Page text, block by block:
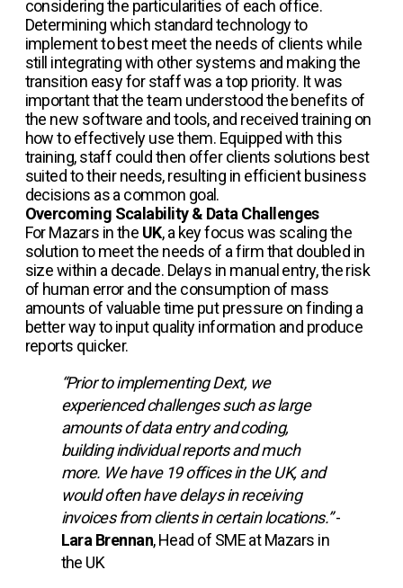
considering the particularities of each office.
Determining which standard technology to
implement to best meet the needs of clients while
still integrating with other systems and making the
transition easy for staff was a top priority. It was
important that the team understood the benefits of
the new software and tools, and received training on
how to effectively use them. Equipped with this
training, staff could then offer clients solutions best
suited to their needs, resulting in efficient business
decisions as a common goal.
Overcoming Scalability & Data Challenges
For Mazars in the UK, a key focus was scaling the
solution to meet the needs of a firm that doubled in
size within a decade. Delays in manual entry, the risk
of human error and the consumption of mass
amounts of valuable time put pressure on finding a
better way to input quality information and produce
reports quicker.
“Prior to implementing Dext, we
experienced challenges such as large
amounts of data entry and coding,
building individual reports and much
more. We have 19 offices in the UK, and
would often have delays in receiving
invoices from clients in certain locations.”-
Lara Brennan, Head of SME at Mazars in
the UK